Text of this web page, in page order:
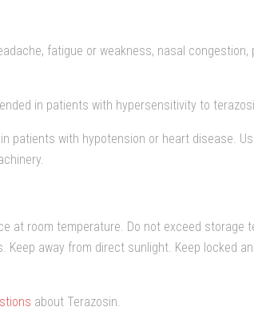
fatigue or weakness, nasal congestion,
in patients with hypersensitivity to
patients with hypotension or heart disease.
at room temperature. Do not exceed storage
Keep away from direct sunlight. Keep locked
about Terazosin.